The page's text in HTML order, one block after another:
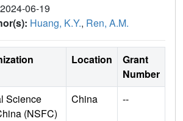
2024-06-19
Huang, K.Y., Ren, A.M.
Location
Grant
Number
Science
(NSFC)
China --